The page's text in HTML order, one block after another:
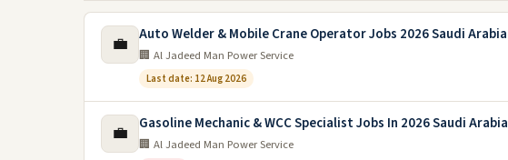
💼 Auto Welder & Mobile Crane Operator Jobs 2026 Saudi Arabia
🏢 Al Jadeed Man Power Service
Last date: 12 Aug 2026
💼 Gasoline Mechanic & WCC Specialist Jobs In 2026 Saudi Arabia
🏢 Al Jadeed Man Power Service